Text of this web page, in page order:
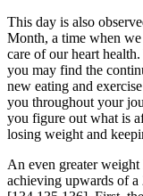
This day is also
Month, a time when
care of our heart
you may find the
new eating and
you throughout your
you figure out what is
losing weight and
An even greater
achieving upwards of